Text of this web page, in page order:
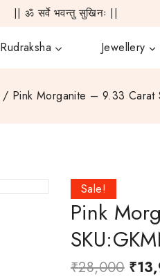
|| ॐ सर्वे भवन्तु सुखिनः ||
Rudraksha Jewellery
/ Pink Morganite – 9.33
Sale!
Pink
₹28,000 ₹